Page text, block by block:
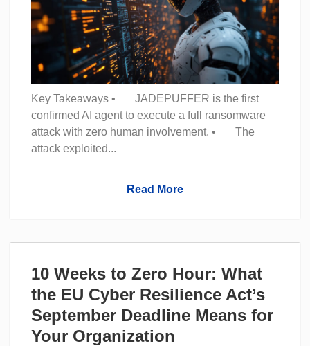
Key Takeaways • JADEPUFFER is the first
confirmed AI agent to execute a full ransomware
attack with zero human involvement. • The
attack exploited...
Read More
10 Weeks to Zero Hour: What
the EU Cyber Resilience Act’s
September Deadline Means for
Your Organization